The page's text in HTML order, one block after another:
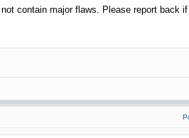
contain major flaws. Please report back